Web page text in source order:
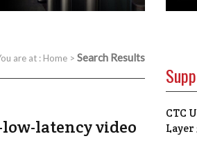
are at : Home > Search Results
latency video
CTC
Layer